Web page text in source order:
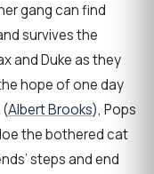
gang can find
survives the
and Duke as they
hope of one day
(Albert Brooks), Pops
the bothered cat
steps and end